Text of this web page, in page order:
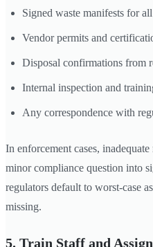
Signed waste manifests for
Vendor permits and
Disposal confirmations from
Internal inspection and
Any correspondence with
In enforcement cases,
minor compliance question into
regulators default to worst-case
missing.
5. Train Staff and